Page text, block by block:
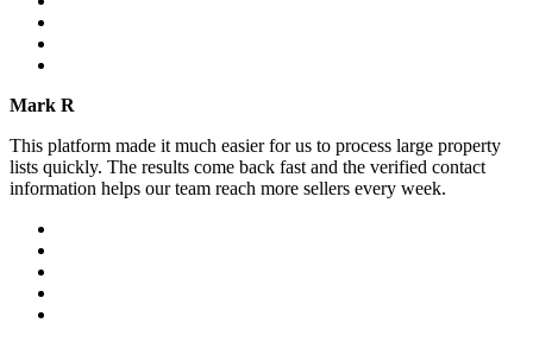
Mark R
This platform made it much easier for us to process large property
lists quickly. The results come back fast and the verified contact
information helps our team reach more sellers every week.